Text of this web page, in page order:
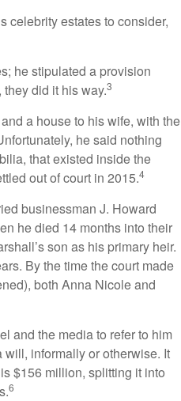
celebrity estates to consider,
he stipulated a provision
did it his way.3
a house to his wife, with the
he said nothing
that existed inside the
out of court in 2015.4
businessman J. Howard
he died 14 months into their
son as his primary heir.
By the time the court made
both Anna Nicole and
and the media to refer to him
informally or otherwise. It
$156 million, splitting it into
6